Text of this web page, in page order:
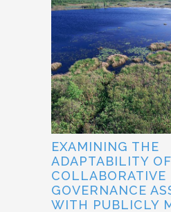
EXAMINING THE
ADAPTABILITY OF
COLLABORATIVE
GOVERNANCE
WITH PUBLICLY